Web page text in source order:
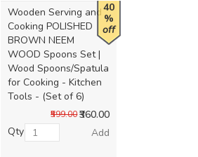
40
%
off
Wooden Serving and
Cooking POLISHED
BROWN NEEM
WOOD Spoons Set |
Wood Spoons/Spatula
for Cooking - Kitchen
Tools - (Set of 6)
₹360.00
₹599.00
Qty Add